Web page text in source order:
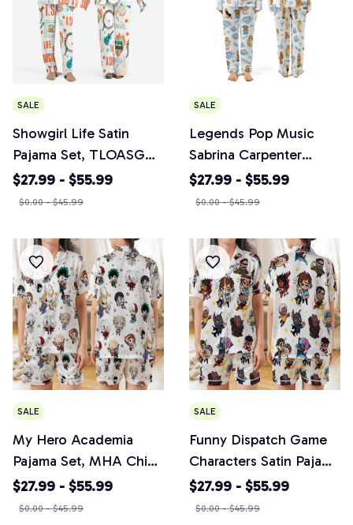
SALE
Showgirl Life Satin
Pajama Set, TLOASG
Country Music 2025
PJs, Music Fan Gift
$27.99 - $55.99
$0.00 - $45.99
SALE
Legends Pop Music
Sabrina Carpenter
Pajama Set, Country
Music 2026 Tour PJs,
$27.99 - $55.99
$0.00 - $45.99
SALE
My Hero Academia
Pajama Set, MHA Chibi
Anime Sleepwear,
Anime Manga PJs,
$27.99 - $55.99
$0.00 - $45.99
SALE
Funny Dispatch Game
Characters Satin Pajama
Set, Vintage Anime Fan
Sleepwear, Unique
$27.99 - $55.99
$0.00 - $45.99